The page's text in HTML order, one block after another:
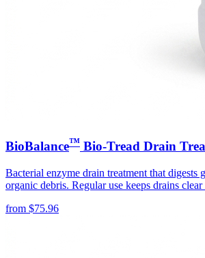
BioBalance™ Bio-Tread Drain
Bacterial enzyme drain treatment that digests
organic debris. Regular use keeps drains
from $75.96